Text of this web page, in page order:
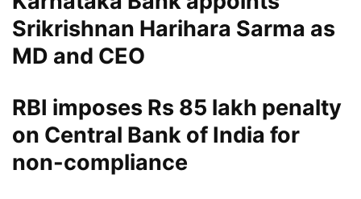
Srikrishnan Harihara Sarma as
MD and CEO
RBI imposes Rs 85 lakh penalty
on Central Bank of India for
non-compliance